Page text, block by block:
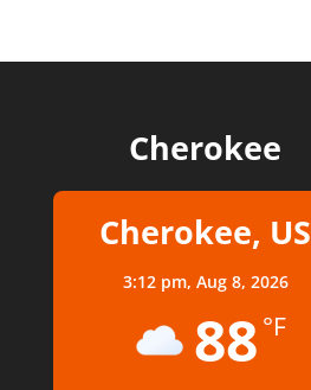
Cherokee
Cherokee, US
3:12 pm, Aug 8, 2026
88 °F